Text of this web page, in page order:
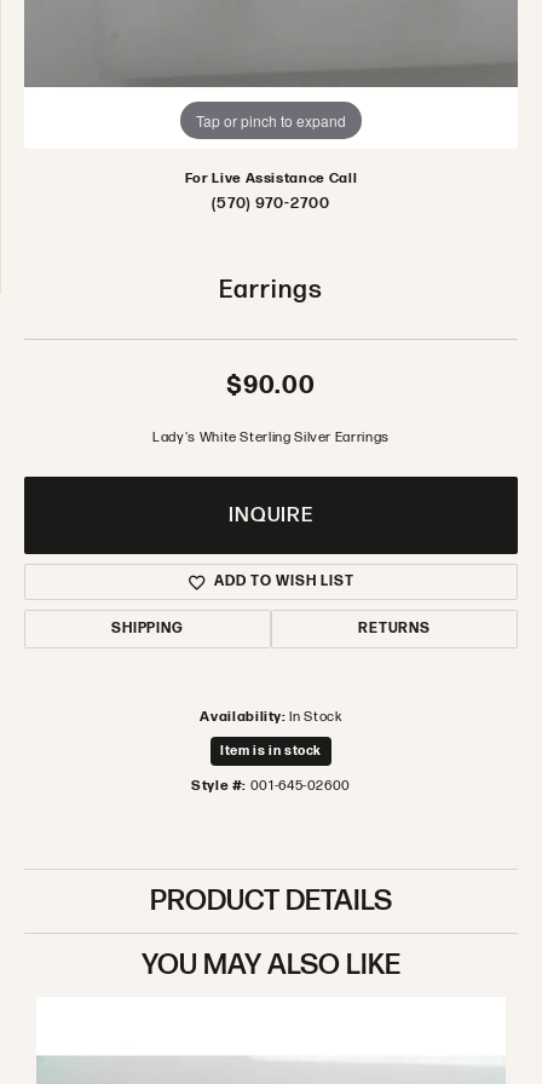
Tap or pinch to expand
For Live Assistance Call
(570) 970-2700
Earrings
$90.00
Lady's White Sterling Silver Earrings
INQUIRE
ADD TO WISH LIST
SHIPPING RETURNS
Availability: In Stock
Item is in stock
Style #: 001-645-02600
PRODUCT DETAILS
YOU MAY ALSO LIKE